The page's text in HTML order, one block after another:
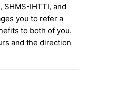
SHMS-IHTTI, and
you to refer a
to both of you.
and the direction